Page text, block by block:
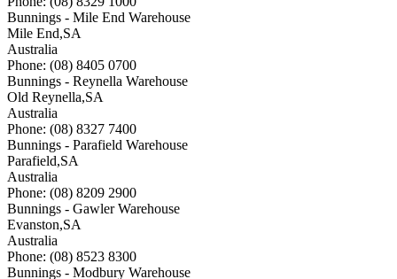
Bunnings - Mile End Warehouse
Mile End,SA
Australia
Phone: (08) 8405 0700
Bunnings - Reynella Warehouse
Old Reynella,SA
Australia
Phone: (08) 8327 7400
Bunnings - Parafield Warehouse
Parafield,SA
Australia
Phone: (08) 8209 2900
Bunnings - Gawler Warehouse
Evanston,SA
Australia
Phone: (08) 8523 8300
Bunnings - Modbury Warehouse